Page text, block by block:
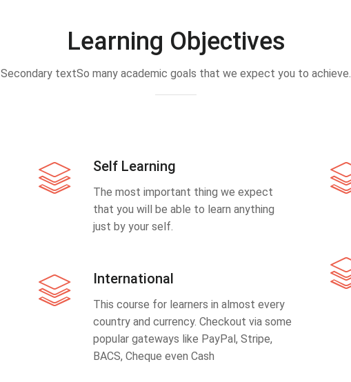
Learning Objectives
Secondary textSo many academic goals that we expect you to achieve.
Self Learning
The most important thing we expect
that you will be able to learn anything
just by your self.
International
This course for learners in almost every
country and currency. Checkout via some
popular gateways like PayPal, Stripe,
BACS, Cheque even Cash